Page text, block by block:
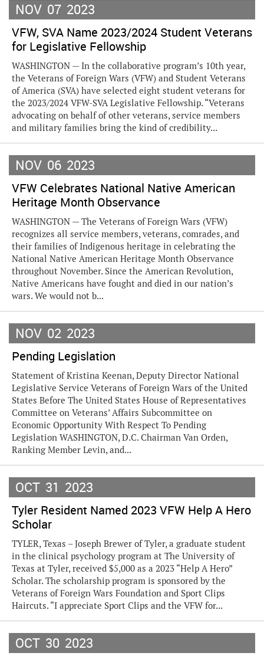
NOV 07 2023
VFW, SVA Name 2023/2024 Student Veterans
for Legislative Fellowship
WASHINGTON — In the collaborative program’s 10th year,
the Veterans of Foreign Wars (VFW) and Student Veterans
of America (SVA) have selected eight student veterans for
the 2023/2024 VFW-SVA Legislative Fellowship. “Veterans
advocating on behalf of other veterans, service members
and military families bring the kind of credibility...
NOV 06 2023
VFW Celebrates National Native American
Heritage Month Observance
WASHINGTON — The Veterans of Foreign Wars (VFW)
recognizes all service members, veterans, comrades, and
their families of Indigenous heritage in celebrating the
National Native American Heritage Month Observance
throughout November. Since the American Revolution,
Native Americans have fought and died in our nation’s
wars. We would not b...
NOV 02 2023
Pending Legislation
Statement of Kristina Keenan, Deputy Director National
Legislative Service Veterans of Foreign Wars of the United
States Before The United States House of Representatives
Committee on Veterans’ Affairs Subcommittee on
Economic Opportunity With Respect To Pending
Legislation WASHINGTON, D.C. Chairman Van Orden,
Ranking Member Levin, and...
OCT 31 2023
Tyler Resident Named 2023 VFW Help A Hero
Scholar
TYLER, Texas – Joseph Brewer of Tyler, a graduate student
in the clinical psychology program at The University of
Texas at Tyler, received $5,000 as a 2023 “Help A Hero”
Scholar. The scholarship program is sponsored by the
Veterans of Foreign Wars Foundation and Sport Clips
Haircuts. “I appreciate Sport Clips and the VFW for...
OCT 30 2023